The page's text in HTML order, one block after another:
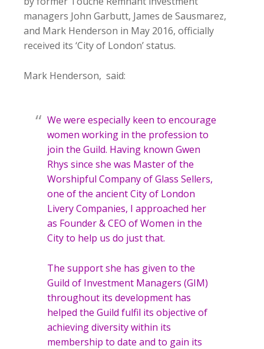
managers John Garbutt, James de Sausmarez,
and Mark Henderson in May 2016, officially
received its ‘City of London’ status.
Mark Henderson, said:
We were especially keen to encourage
women working in the profession to
join the Guild. Having known Gwen
Rhys since she was Master of the
Worshipful Company of Glass Sellers,
one of the ancient City of London
Livery Companies, I approached her
as Founder & CEO of Women in the
City to help us do just that.
The support she has given to the
Guild of Investment Managers (GIM)
throughout its development has
helped the Guild fulfil its objective of
achieving diversity within its
membership to date and to gain its